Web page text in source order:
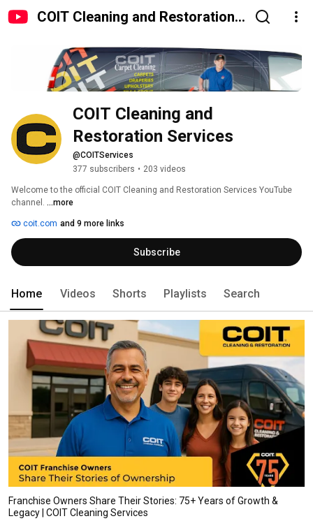
COIT Cleaning and Restoration
COIT Cleaning and
Restoration Services
@COITServices
377 subscribers • 203 videos
Welcome to the official COIT Cleaning and Restoration Services YouTube
channel. ...more
coit.com and 9 more links
Subscribe
Home Videos Shorts Playlists Search
Franchise Owners Share Their Stories: 75+ Years of Growth &
Legacy | COIT Cleaning Services